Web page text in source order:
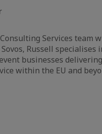
Services team
Sovos, Russell
businesses
within the EU and